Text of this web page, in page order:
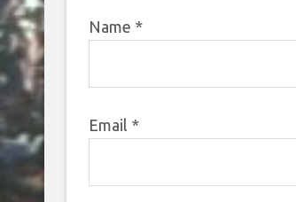
Name *
Email *